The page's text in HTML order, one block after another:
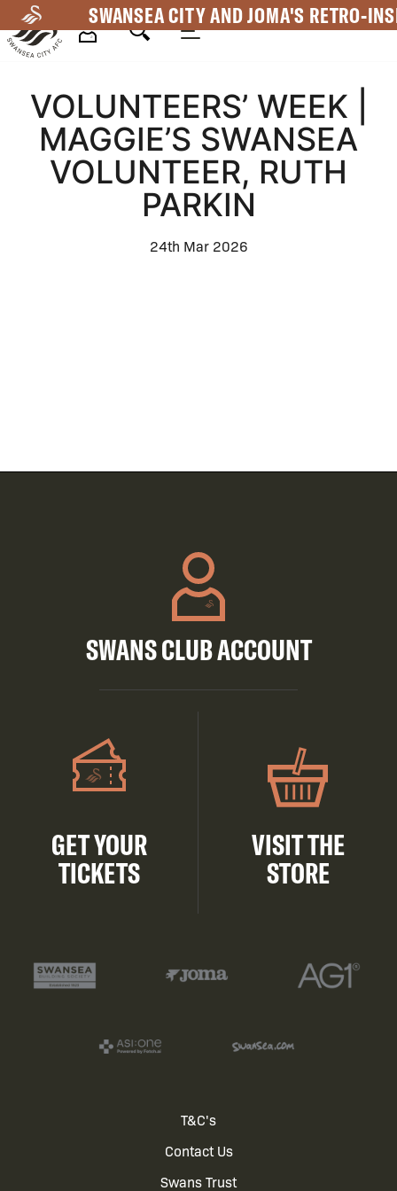
to
main
SWANSEA CITY AND JOMA'S RETRO-
Navigation
VOLUNTEERS’ WEEK |
MAGGIE’S SWANSEA
VOLUNTEER, RUTH
PARKIN
24th Mar 2026
SWANS CLUB ACCOUNT
GET YOUR
TICKETS
VISIT THE
STORE
T&C's
Contact Us
Swans Trust